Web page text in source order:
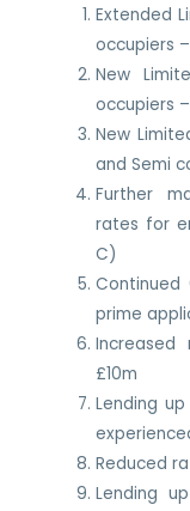
Extended
occupiers
New
occupiers
New
and Semi
Further
rates for
C)
prime
£10m
Lending
Reduced
Lending